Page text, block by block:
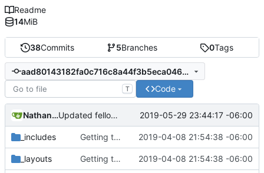
38Commits 5Branches 0Tags
aad80143182fa0c716c8a44f3b5eca046b770044
T Code
Nathan Schneider Updated fellows bios 2019-05-29 23:44:17 -06:00
_includes Getting this repo up to date 2019-04-08 21:54:38 -06:00
_layouts Getting this repo up to date 2019-04-08 21:54:38 -06:00
Readme
14MiB